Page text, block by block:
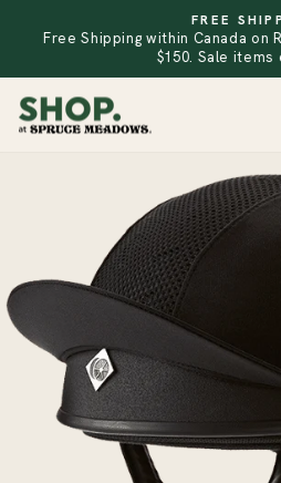
FREE
Free Shipping within Canada on
$150. Sale items